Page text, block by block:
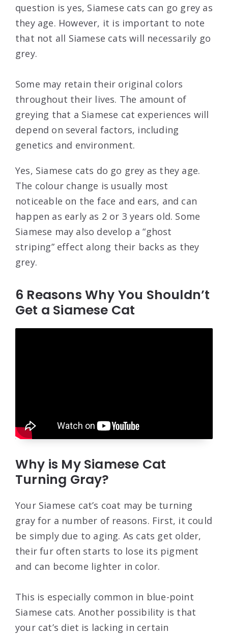
question is yes, Siamese cats can go grey as
they age. However, it is important to note
that not all Siamese cats will necessarily go
grey.
Some may retain their original colors
throughout their lives. The amount of
greying that a Siamese cat experiences will
depend on several factors, including
genetics and environment.
Yes, Siamese cats do go grey as they age.
The colour change is usually most
noticeable on the face and ears, and can
happen as early as 2 or 3 years old. Some
Siamese may also develop a “ghost
striping” effect along their backs as they
grey.
6 Reasons Why You Shouldn’t
Get a Siamese Cat
Why is My Siamese Cat
Turning Gray?
Your Siamese cat’s coat may be turning
gray for a number of reasons. First, it could
be simply due to aging. As cats get older,
their fur often starts to lose its pigment
and can become lighter in color.
This is especially common in blue-point
Siamese cats. Another possibility is that
your cat’s diet is lacking in certain